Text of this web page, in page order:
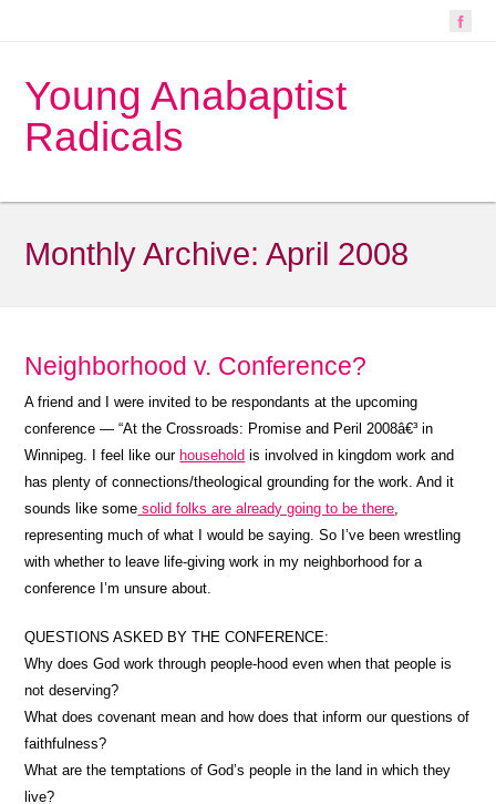
Young Anabaptist
Radicals
Monthly Archive:April 2008
Neighborhood v. Conference?
A friend and I were invited to be respondants at the upcoming
conference — “At the Crossroads: Promise and Peril 2008â€³ in
Winnipeg. I feel like our household is involved in kingdom work and
has plenty of connections/theological grounding for the work. And it
sounds like some solid folks are already going to be there,
representing much of what I would be saying. So I’ve been wrestling
with whether to leave life-giving work in my neighborhood for a
conference I’m unsure about.
QUESTIONS ASKED BY THE CONFERENCE:
Why does God work through people-hood even when that people is
not deserving?
What does covenant mean and how does that inform our questions of
faithfulness?
What are the temptations of God’s people in the land in which they
live?